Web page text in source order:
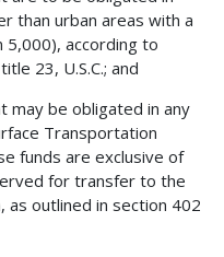
than urban areas with a
according to
23, U.S.C.; and
may be obligated in any
Transportation
funds are exclusive of
for transfer to the
as outlined in section 402